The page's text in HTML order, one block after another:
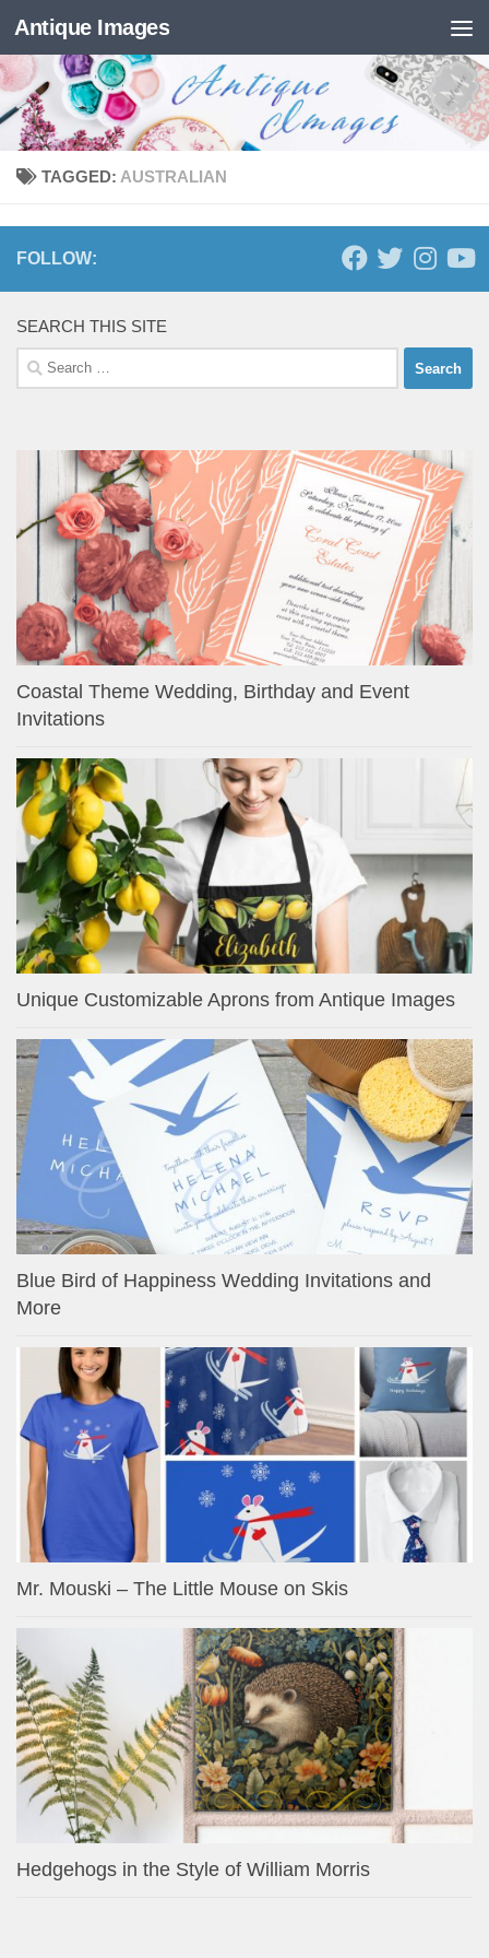
Skip to content
Antique Images
TAGGED: AUSTRALIAN
FOLLOW:
SEARCH THIS SITE
Search
for:
Coastal Theme Wedding, Birthday and Event
Invitations
Unique Customizable Aprons from Antique Images
Blue Bird of Happiness Wedding Invitations and
More
Mr. Mouski – The Little Mouse on Skis
Hedgehogs in the Style of William Morris